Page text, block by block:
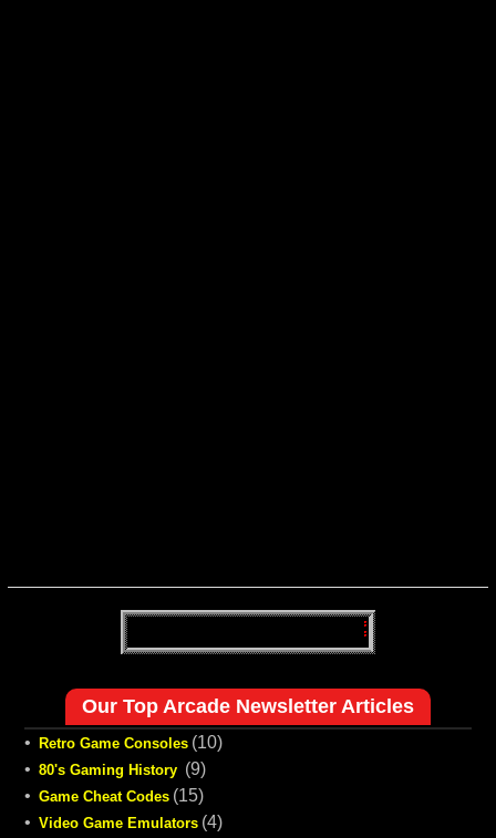
Our Top Arcade Newsletter Articles
• Retro Game Consoles (10)
• 80's Gaming History (9)
• Game Cheat Codes (15)
• Video Game Emulators (4)